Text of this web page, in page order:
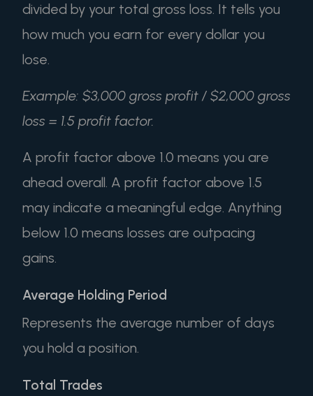
divided by your total gross loss. It tells you
how much you earn for every dollar you
lose.
Example: $3,000 gross profit / $2,000 gross
loss = 1.5 profit factor.
A profit factor above 1.0 means you are
ahead overall. A profit factor above 1.5
may indicate a meaningful edge. Anything
below 1.0 means losses are outpacing
gains.
Average Holding Period
Represents the average number of days
you hold a position.
Total Trades